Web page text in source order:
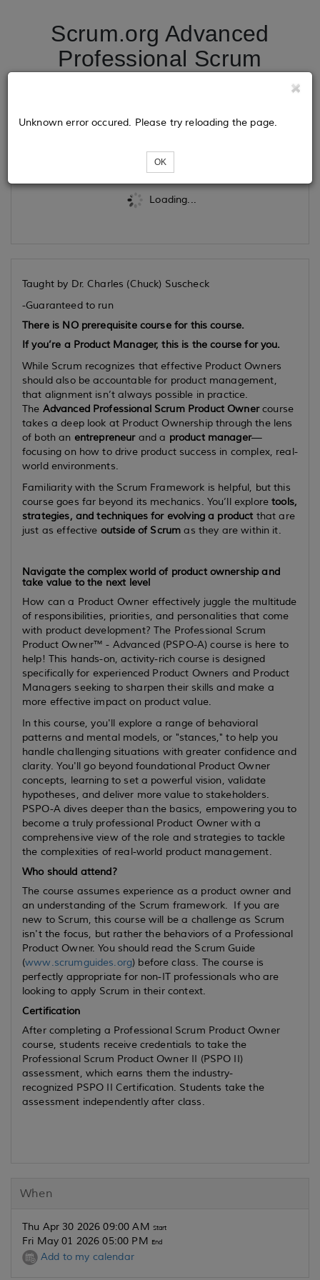
Scrum.org Advanced
Professional Scrum
Loading...
Unknown error occured. Please try reloading the page.
OK
Taught by Dr. Charles (Chuck) Suscheck
-Guaranteed to run
There is NOprerequisite course for this course.
If you’re a Product Manager, this is the course for you.
While Scrum recognizes that effective Product Owners
should also be accountable for product management,
that alignment isn’t always possible in practice.
The Advanced Professional Scrum Product Ownercourse
takes a deep look at Product Ownership through the lens
of both an entrepreneurand a product manager—
focusing on how to drive product success in complex, real-
world environments.
Familiarity with the Scrum Framework is helpful, but this
course goes far beyond its mechanics. You’ll exploretools,
strategies, and techniques for evolving a product that are
just as effective outside of Scrum as they are within it.
Navigate the complex world of product ownership and
take value to the next level
How can a Product Owner effectively juggle the multitude
of responsibilities, priorities, and personalities that come
with product development? The Professional Scrum
Product Owner™ - Advanced (PSPO-A) course is here to
help! This hands-on, activity-rich course is designed
specifically for experienced Product Owners and Product
Managers seeking to sharpen their skills and make a
more effective impact on product value.
In this course, you'll explore a range of behavioral
patterns and mental models, or "stances," to help you
handle challenging situations with greater confidence and
clarity. You'll go beyond foundational Product Owner
concepts, learning to set a powerful vision, validate
hypotheses, and deliver more value to stakeholders.
PSPO-A dives deeper than the basics, empowering you to
become a truly professional Product Owner with a
comprehensive view of the role and strategies to tackle
the complexities of real-world product management.
Who should attend?
The course assumes experience as a product owner and
an understanding of the Scrum framework. If you are
new to Scrum, this course will be a challenge as Scrum
isn't the focus, but rather the behaviors of a Professional
Product Owner. You should read the Scrum Guide
(www.scrumguides.org) before class. The course is
perfectly appropriate for non-IT professionals who are
looking to apply Scrum in their context.
Certification
After completing a Professional Scrum Product Owner
course, students receive credentials to take the
Professional Scrum Product Owner II (PSPO II)
assessment, which earns them the industry-
recognized PSPO II Certification. Students take the
assessment independently after class.
When
Thu Apr 30 2026 09:00 AM Start
Fri May 01 2026 05:00 PM End
Add to my calendar